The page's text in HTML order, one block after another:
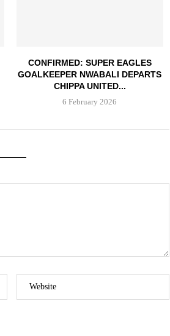
CONFIRMED: SUPER EAGLES
GOALKEEPER NWABALI DEPARTS
CHIPPA UNITED...
6 February 2026